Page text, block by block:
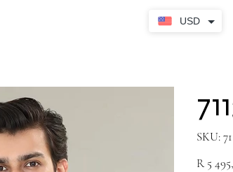
USD
SKU:
Price
R 5